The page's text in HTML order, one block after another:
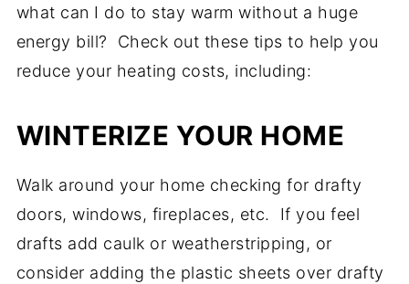
what can I do to stay warm without a huge
energy bill? Check out these tips to help you
reduce your heating costs, including:
WINTERIZE YOUR HOME
Walk around your home checking for drafty
doors, windows, fireplaces, etc. If you feel
drafts add caulk or weatherstripping, or
consider adding the plastic sheets over drafty